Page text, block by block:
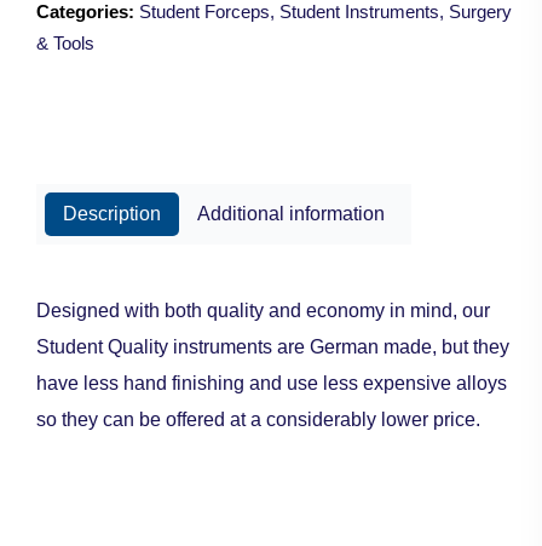
quantity
Categories: Student Forceps, Student Instruments, Surgery
& Tools
Description Additional information
Designed with both quality and economy in mind, our
Student Quality instruments are German made, but they
have less hand finishing and use less expensive alloys
so they can be offered at a considerably lower price.